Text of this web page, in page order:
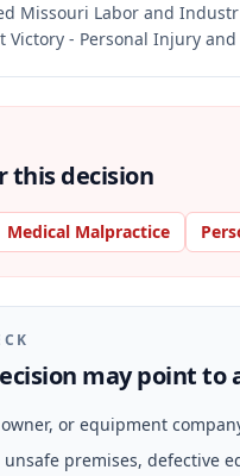
Missouri Labor and
Victory - Personal Injury
this decision
Medical Malpractice
may point to
or equipment
premises, defective